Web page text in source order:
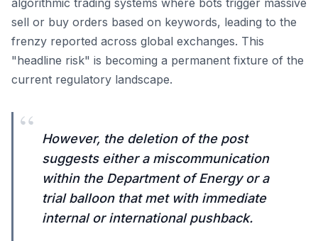
algorithmic trading systems where bots trigger massive
sell or buy orders based on keywords, leading to the
frenzy reported across global exchanges. This
"headline risk" is becoming a permanent fixture of the
current regulatory landscape.
“
However, the deletion of the post
suggests either a miscommunication
within the Department of Energy or a
trial balloon that met with immediate
internal or international pushback.